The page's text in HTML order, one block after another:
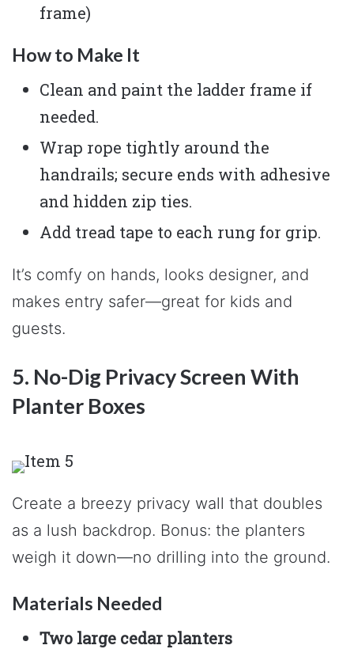
frame)
How to Make It
Clean and paint the ladder frame if
needed.
Wrap rope tightly around the
handrails; secure ends with adhesive
and hidden zip ties.
Add tread tape to each rung for grip.
It’s comfy on hands, looks designer, and
makes entry safer—great for kids and
guests.
5. No-Dig Privacy Screen With
Planter Boxes
Create a breezy privacy wall that doubles
as a lush backdrop. Bonus: the planters
weigh it down—no drilling into the ground.
Materials Needed
Two large cedar planters